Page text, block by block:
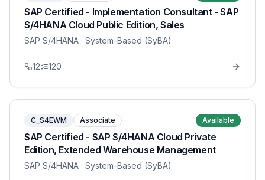
SAP Certified - Implementation Consultant - SAP
S/4HANA Cloud Public Edition, Sales
SAP S/4HANA · System-Based (SyBA)
12 120
C_S4EWM Associate Available
SAP Certified - SAP S/4HANA Cloud Private
Edition, Extended Warehouse Management
SAP S/4HANA · System-Based (SyBA)